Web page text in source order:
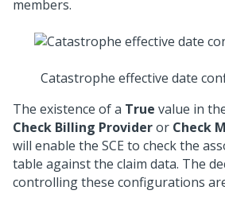
members.
Catastrophe effective date
The existence of a True value in
Check Billing Provideror Check
will enable the SCE to check the
table against the claim data. The
controlling these configurations